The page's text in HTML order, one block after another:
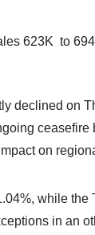
623K to
declined on
ceasefire
on
while the
in an